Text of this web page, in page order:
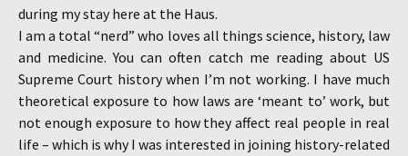
during my stay here at the Haus.
I am a total “nerd” who loves all things science, history, law
and medicine. You can often catch me reading about US
Supreme Court history when I’m not working. I have much
theoretical exposure to how laws are ‘meant to’ work, but
not enough exposure to how they affect real people in real
life – which is why I was interested in joining history-related